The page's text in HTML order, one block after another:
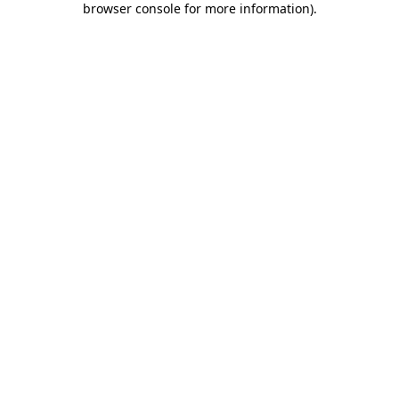
browser console for more information).